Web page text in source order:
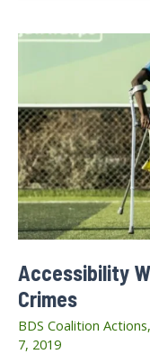
Accessibility
Crimes
BDS Coalition Actions,
7, 2019